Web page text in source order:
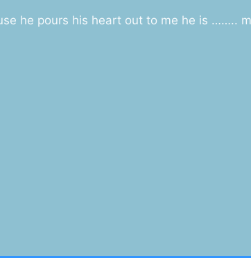
he pours his heart out to me he is ……..